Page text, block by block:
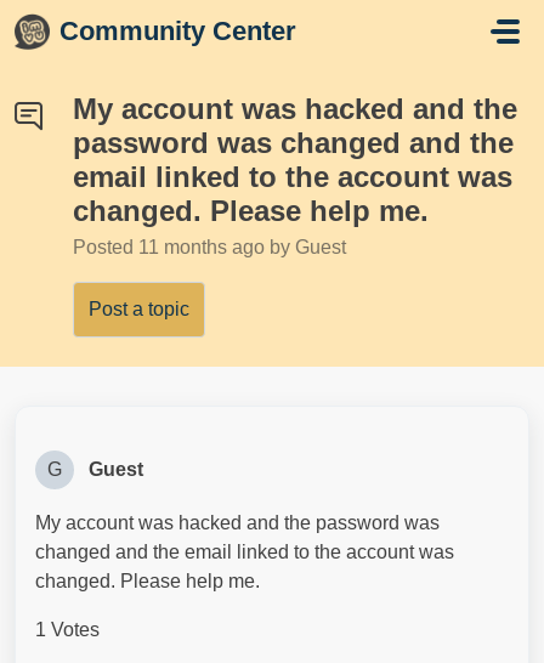
Skip to main content
Community Center
My account was hacked and the
password was changed and the
email linked to the account was
changed. Please help me.
Posted 11 months ago by Guest
Post a topic
G Guest
My account was hacked and the password was
changed and the email linked to the account was
changed. Please help me.
1 Votes